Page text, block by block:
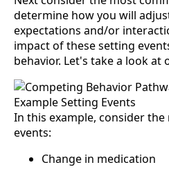
determine how you will
expectations and/or
impact of these setting
behavior. Let's take a look at
In this example, consider
events:
Change in medication